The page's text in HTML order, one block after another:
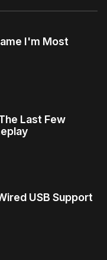
I'm Most
Last Few
USB Support